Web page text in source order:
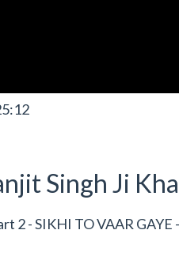
Singh Ji
2 - SIKHI TO VAAR